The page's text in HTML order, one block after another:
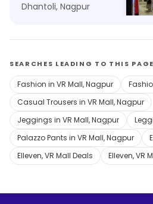
Dhantoli, Nagpur
SEARCHES LEADING TO THIS PAGE
Fashion in VR Mall, Nagpur
Casual Trousers in VR Mall, Nagpur
Jeggings in VR Mall, Nagpur
Palazzo Pants in VR Mall, Nagpur
Elleven, VR Mall Deals
Elleven, VR